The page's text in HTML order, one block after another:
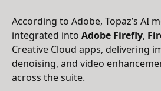
According to Adobe, Topaz’s AI
integrated into Adobe Firefly,
Creative Cloud apps, delivering
denoising, and video
across the suite.